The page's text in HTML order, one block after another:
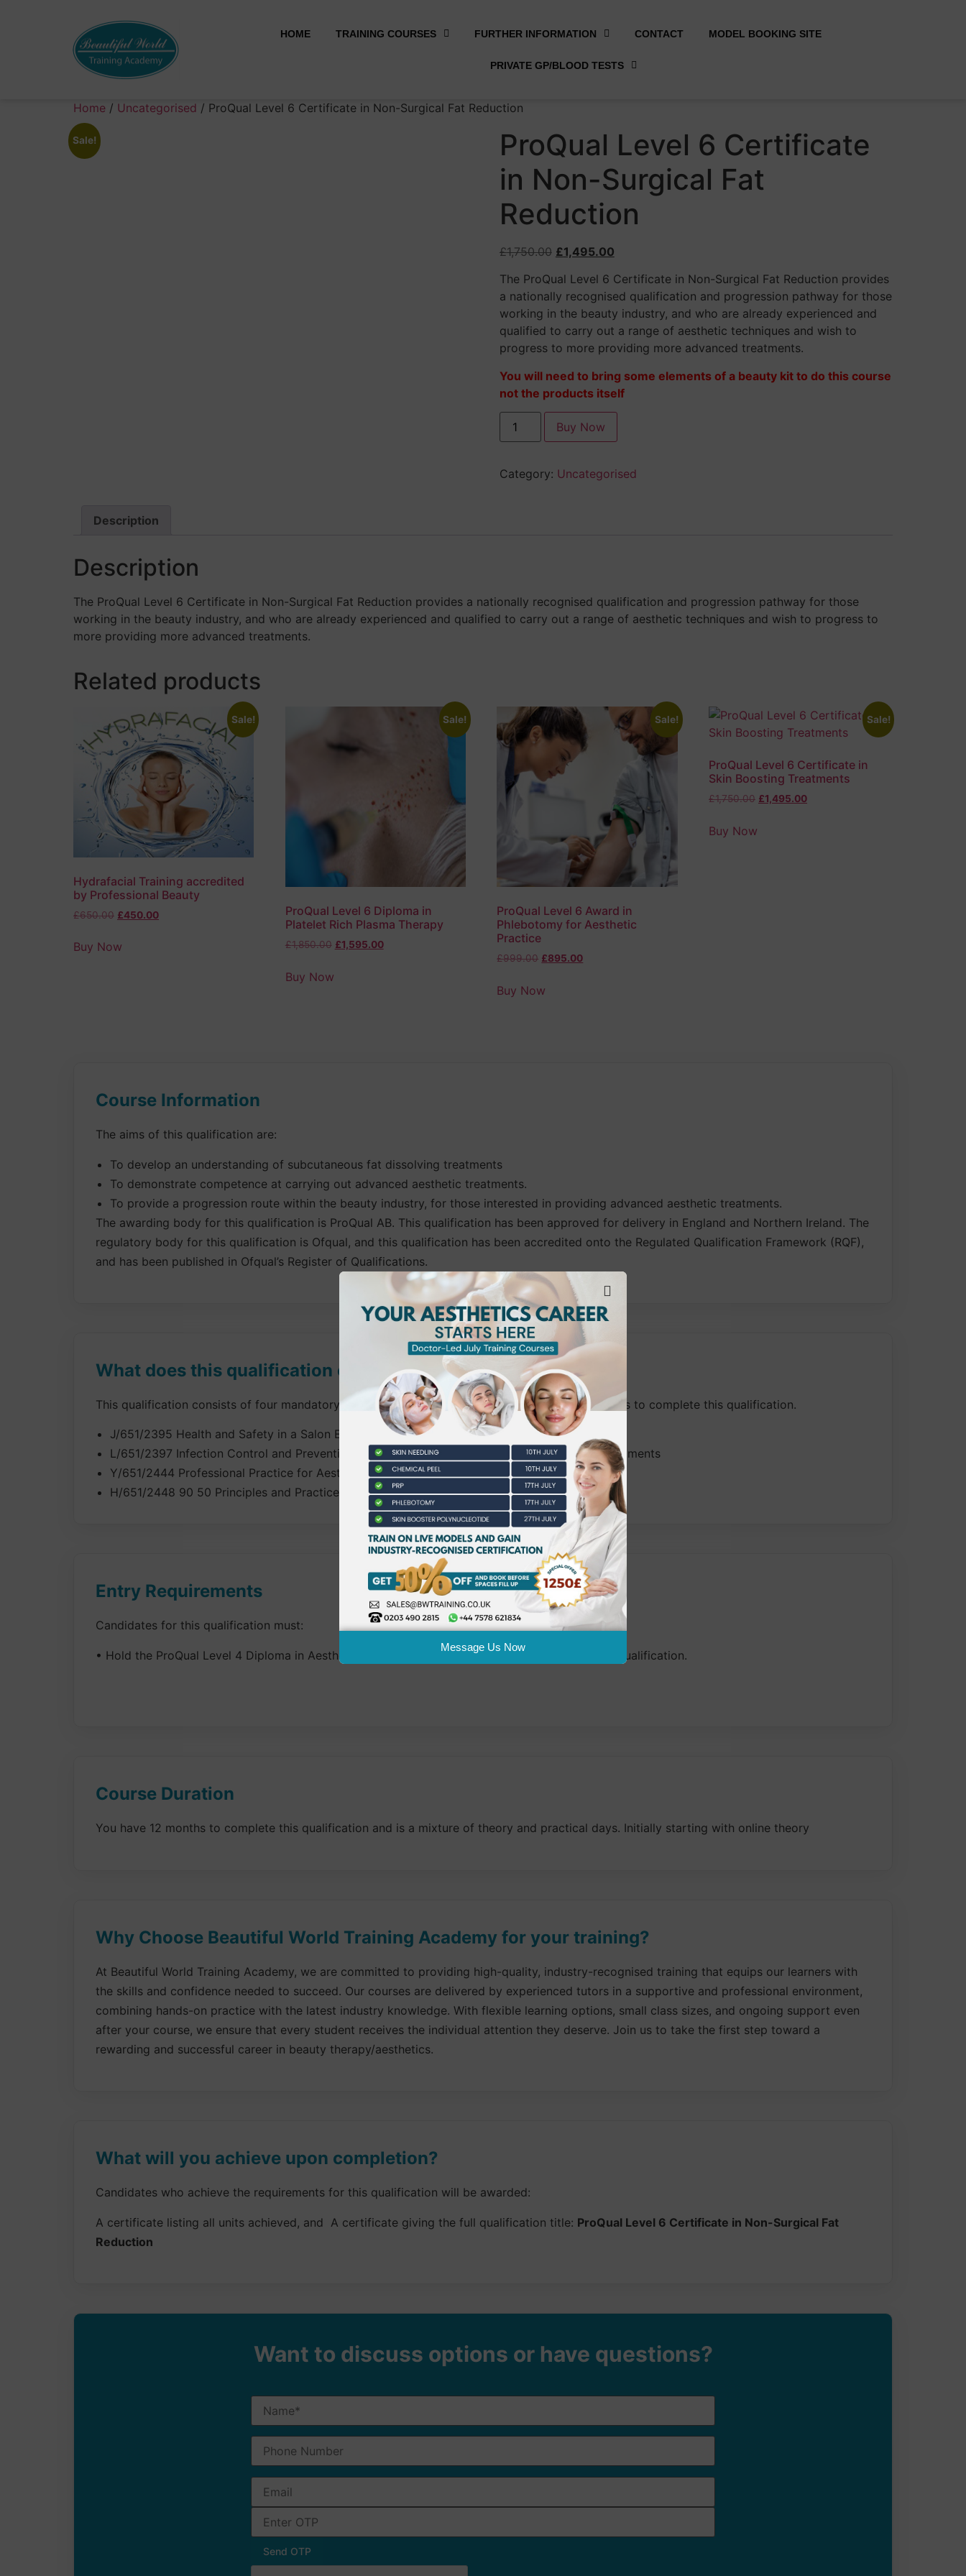
HOME TRAINING COURSES FURTHER INFORMATION CONTACT MODEL BOOKING SITE
PRIVATE GP/BLOOD TESTS
Home / Uncategorised / ProQual Level 6 Certificate in Non-Surgical Fat Reduction
Sale!
ProQual Level 6 Certificate
in Non-Surgical Fat
Reduction
£1,750.00 £1,495.00
The ProQual Level 6 Certificate in Non-Surgical Fat Reduction provides
a nationally recognised qualification and progression pathway for those
working in the beauty industry, and who are already experienced and
qualified to carry out a range of aesthetic techniques and wish to
progress to more providing more advanced treatments.
You will need to bring some elements of a beauty kit to do this course
not the products itself
Buy Now
Category: Uncategorised
Description
Description
The ProQual Level 6 Certificate in Non-Surgical Fat Reduction provides a nationally recognised qualification and progression pathway for those
working in the beauty industry, and who are already experienced and qualified to carry out a range of aesthetic techniques and wish to progress to
more providing more advanced treatments.
Related products
Sale!
Hydrafacial Training accredited
by Professional Beauty
£650.00 £450.00
Buy Now
Sale!
ProQual Level 6 Diploma in
Platelet Rich Plasma Therapy
£1,850.00 £1,595.00
Buy Now
Sale!
ProQual Level 6 Award in
Phlebotomy for Aesthetic
Practice
£999.00 £895.00
Buy Now
Sale!
ProQual Level 6 Certificate in
Skin Boosting Treatments
£1,750.00 £1,495.00
Buy Now
Course Information
The aims of this qualification are:
To develop an understanding of subcutaneous fat dissolving treatments
To demonstrate competence at carrying out advanced aesthetic treatments.
To provide a progression route within the beauty industry, for those interested in providing advanced aesthetic treatments.
The awarding body for this qualification is ProQual AB. This qualification has been approved for delivery in England and Northern Ireland. The
regulatory body for this qualification is Ofqual, and this qualification has been accredited onto the Regulated Qualification Framework (RQF),
and has been published in Ofqual’s Register of Qualifications.
What does this qualification cover?
This qualification consists of four mandatory units. Candidates must complete all mandatory units to complete this qualification.
J/651/2395 Health and Safety in a Salon Environment
L/651/2397 Infection Control and Prevention for Cosmetic, Aesthetic and Needle Related Treatments
Y/651/2444 Professional Practice for Aesthetic Practitioners
H/651/2448 90 50 Principles and Practice of Non-Surgical Fat Reduction.
Entry Requirements
Candidates for this qualification must:
• Hold the ProQual Level 4 Diploma in Aesthetic Treatments and Skin Science, or an equivalent qualification.
Course Duration
You have 12 months to complete this qualification and is a mixture of theory and practical days. Initially starting with online theory
Why Choose Beautiful World Training Academy for your training?
At Beautiful World Training Academy, we are committed to providing high-quality, industry-recognised training that equips our learners with
the skills and confidence needed to succeed. Our courses are delivered by experienced tutors in a supportive and professional environment,
combining hands-on practice with the latest industry knowledge. With flexible learning options, small class sizes, and ongoing support even
after your course, we ensure that every student receives the individual attention they deserve. Join us to take the first step toward a
rewarding and successful career in beauty therapy/aesthetics.
What will you achieve upon completion?
Candidates who achieve the requirements for this qualification will be awarded:
A certificate listing all units achieved, and A certificate giving the full qualification title: ProQual Level 6 Certificate in Non-Surgical Fat
Reduction
Want to discuss options or have questions?
Message Us Now